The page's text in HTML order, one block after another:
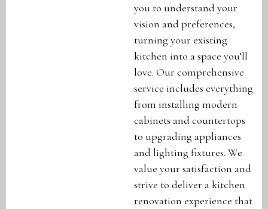
you to understand your
vision and preferences,
turning your existing
kitchen into a space you’ll
love. Our comprehensive
service includes everything
from installing modern
cabinets and countertops
to upgrading appliances
and lighting fixtures. We
value your satisfaction and
strive to deliver a kitchen
renovation experience that